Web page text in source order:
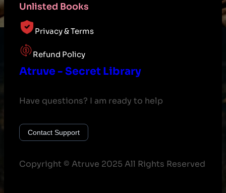
Unlisted Books
Privacy & Terms
Refund Policy
Atruve - Secret Library
Have questions? I am ready to help
Contact Support
Copyright © Atruve 2025 All Rights Reserved